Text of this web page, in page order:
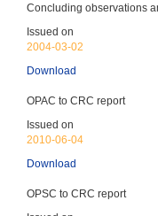
(Entered into force: 14-Nov-
every 5 years
Children's Rights
OP-CAT (Entered into force:
periodic reports
Concluding observations
Issued on
2004-03-02
Download
OPAC to CRC report
Issued on
2010-06-04
Download
OPSC to CRC report